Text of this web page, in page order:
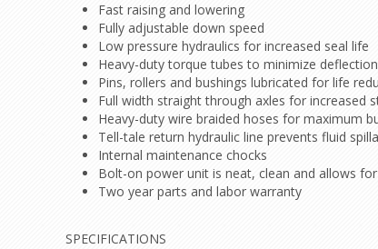
Fast raising and lowering
Fully adjustable down speed
Low pressure hydraulics for increased seal life
Heavy-duty torque tubes to minimize
Pins, rollers and bushings lubricated for life
Full width straight through axles for increased
Heavy-duty wire braided hoses for maximum
Tell-tale return hydraulic line prevents fluid
Internal maintenance chocks
Bolt-on power unit is neat, clean and allows
Two year parts and labor warranty
SPECIFICATIONS